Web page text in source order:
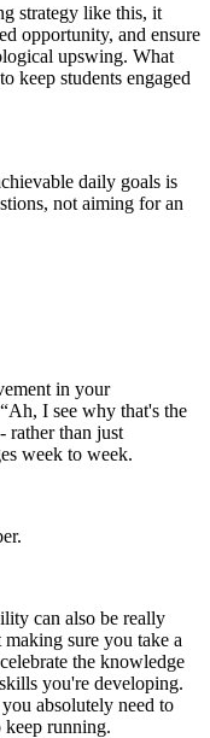
strategy like this, it
opportunity, and ensure
upswing. What
keep students engaged
daily goals is
not aiming for an
in your
I see why that's the
rather than just
week to week.
can also be really
sure you take a
the knowledge
you're developing.
absolutely need to
keep running.